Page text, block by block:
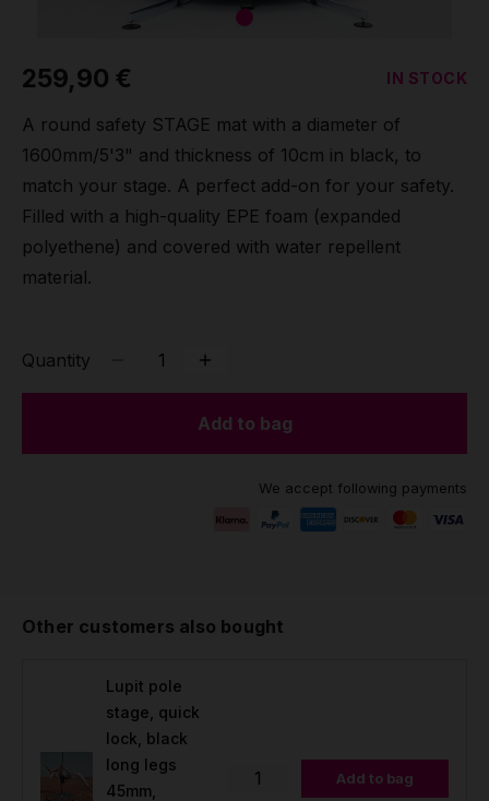
259,90 € IN STOCK
A round safety STAGE mat with a diameter of
1600mm/5'3" and thickness of 10cm in black, to
match your stage. A perfect add-on for your safety.
Filled with a high-quality EPE foam (expanded
polyethene) and covered with water repellent
material.
Quantity
Add to bag
We accept following payments
Other customers also bought
Lupit pole
stage, quick
lock, black
long legs
45mm,
Add to bag
Pole & aerial wear
Spare parts